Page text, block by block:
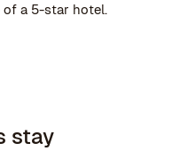
of a 5-star hotel.
stay